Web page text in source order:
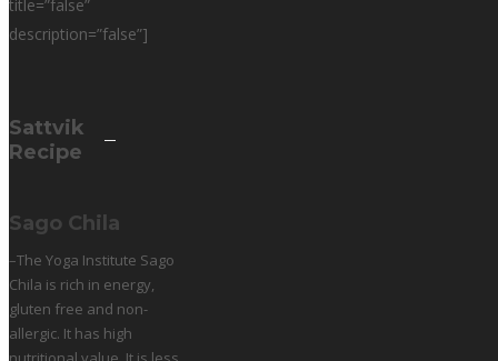
title=”false”
description=”false”]
Sattvik
Recipe
Sago Chila
–The Yoga Institute Sago
Chila is rich in energy,
gluten free and non-
allergic. It has high